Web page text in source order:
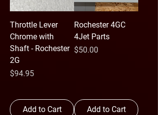
Throttle Lever
Chrome with
Shaft - Rochester
2G
Price
$94.95
Add to Cart
Rochester 4GC
4Jet Parts
Price
$50.00
Add to Cart